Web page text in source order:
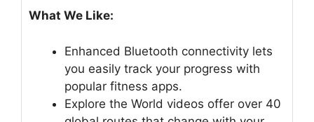
What We Like:
Enhanced Bluetooth connectivity lets
you easily track your progress with
popular fitness apps.
Explore the World videos offer over 40